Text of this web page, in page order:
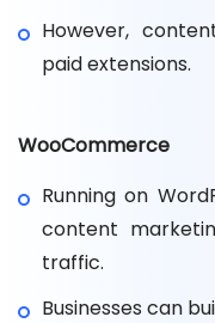
However,
paid extensions.
WooCommerce
Running on
content
traffic.
Businesses can